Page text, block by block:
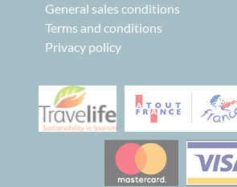
General sales conditions
Terms and conditions
Privacy policy